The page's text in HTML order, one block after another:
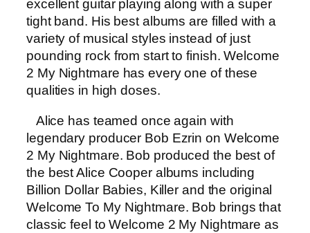
excellent guitar playing along with a super
tight band. His best albums are filled with a
variety of musical styles instead of just
pounding rock from start to finish. Welcome
2 My Nightmare has every one of these
qualities in high doses.
Alice has teamed once again with
legendary producer Bob Ezrin on Welcome
2 My Nightmare. Bob produced the best of
the best Alice Cooper albums including
Billion Dollar Babies, Killer and the original
Welcome To My Nightmare. Bob brings that
classic feel to Welcome 2 My Nightmare as